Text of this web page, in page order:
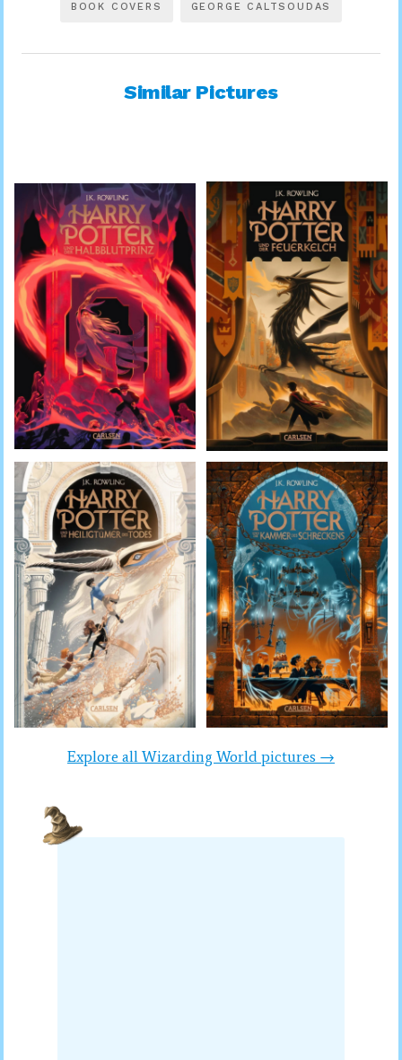
BOOK COVERS GEORGE CALTSOUDAS
Similar Pictures
Explore all Wizarding World pictures →